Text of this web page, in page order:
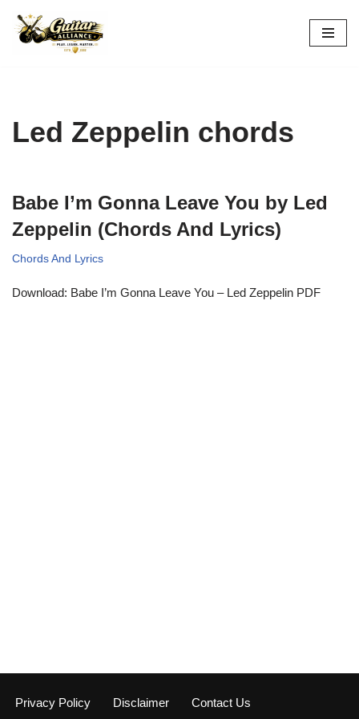
Skip
Led Zeppelin chords
Babe I’m Gonna Leave You by Led
Zeppelin (Chords And Lyrics)
Chords And Lyrics
Download: Babe I’m Gonna Leave You – Led Zeppelin PDF
Privacy Policy Disclaimer Contact Us